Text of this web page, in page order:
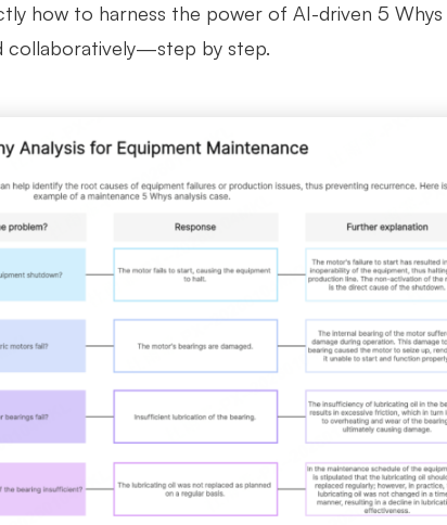
how to harness the power of AI-driven 5 Whys
collaboratively—step by step.